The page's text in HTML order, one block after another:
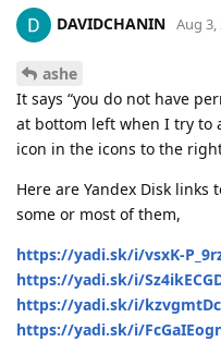
DAVIDCHANIN Aug 3,
ashe
It says “you do not have
at bottom left when I try to
icon in the icons to the
Here are Yandex Disk links
some or most of them,
https://yadi.sk/i/vsxK-
https://yadi.sk/i/
https://yadi.sk/i/
https://yadi.sk/i/